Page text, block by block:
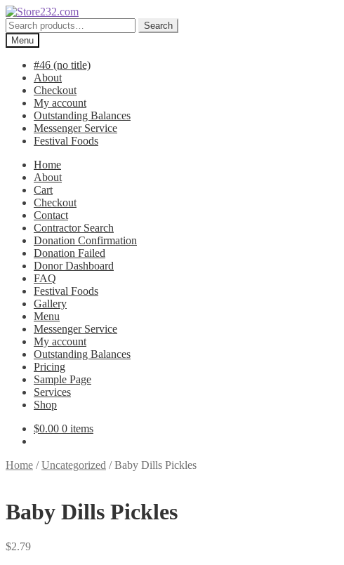
Skip
to
navigation
Skip
to
content
Search
for:
Search
Menu
#46 (no title)
About
Checkout
My account
Outstanding Balances
Messenger Service
Festival Foods
Home
About
Cart
Checkout
Contact
Contractor Search
Donation Confirmation
Donation Failed
Donor Dashboard
FAQ
Festival Foods
Gallery
Menu
Messenger Service
My account
Outstanding Balances
Pricing
Sample Page
Services
Shop
$0.00 0 items
Home /Uncategorized /Baby Dills Pickles
Baby Dills Pickles
$2.79